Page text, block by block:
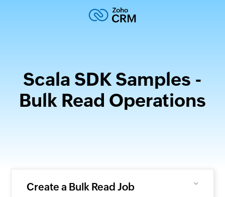
Scala SDK Samples -
Bulk Read Operations
Create a Bulk Read Job